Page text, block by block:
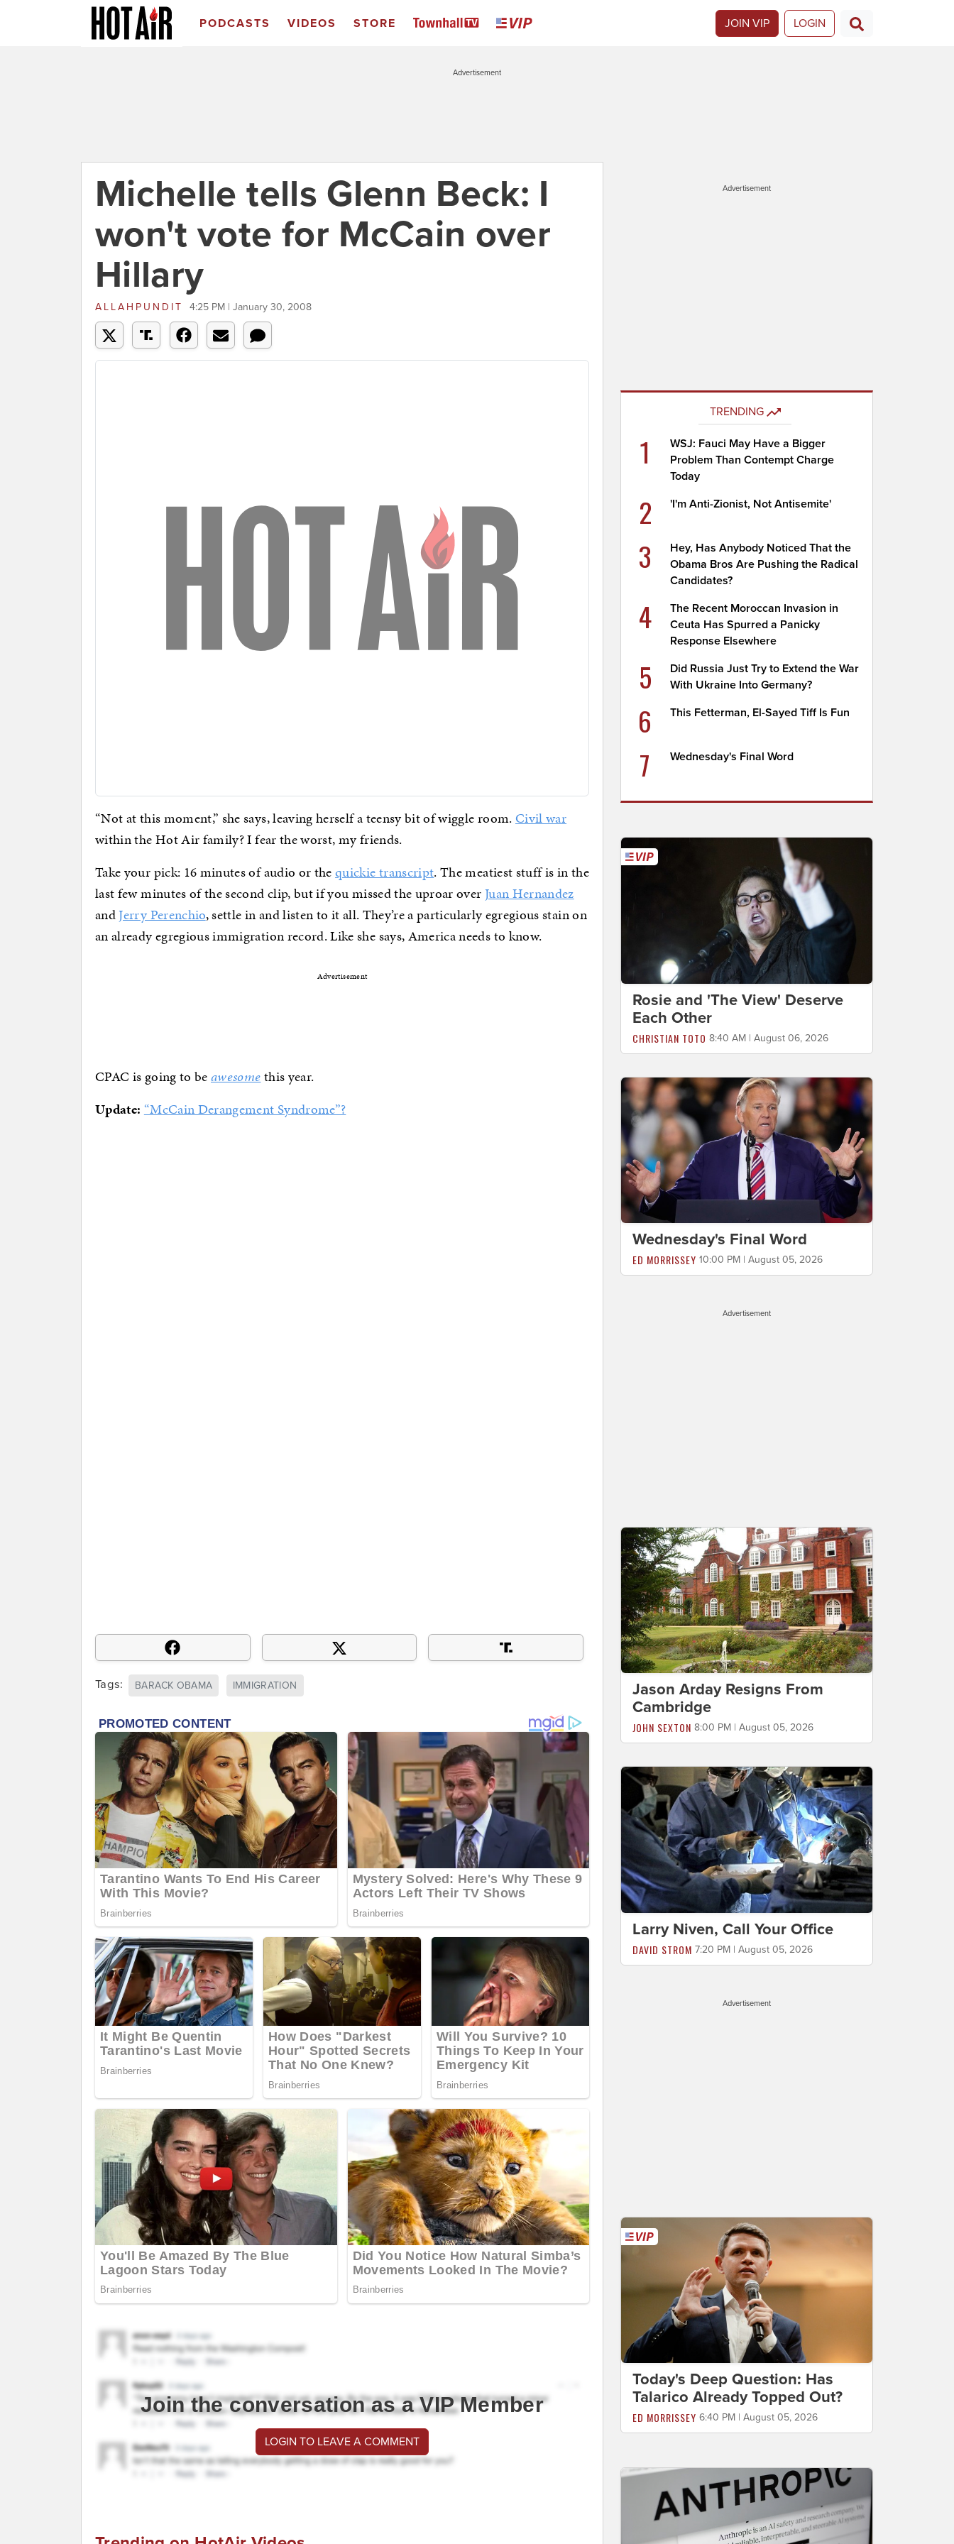
PODCASTS VIDEOS STORE JOIN VIP LOGIN
Advertisement
Michelle tells Glenn Beck: I
won't vote for McCain over
Hillary
ALLAHPUNDIT 4:25 PM | January 30, 2008
“Not at this moment,” she says, leaving herself a teensy bit of wiggle room. Civil war
within the Hot Air family? I fear the worst, my friends.
Take your pick: 16 minutes of audio or thequickie transcript. The meatiest stuff is in the
last few minutes of the second clip, but if you missed the uproar overJuan Hernandez
andJerry Perenchio, settle in and listen to it all. They’re a particularly egregious stain on
an already egregious immigration record. Like she says, America needs to know.
Advertisement
CPAC is going to beawesomethis year.
Update: “McCain Derangement Syndrome”?
Tags: BARACK OBAMA IMMIGRATION
Join the conversation as a VIP Member
LOGIN TO LEAVE A COMMENT
Advertisement
TRENDING
1
WSJ: Fauci May Have a Bigger
Problem Than Contempt Charge
Today
2 'I'm Anti-Zionist, Not Antisemite'
3
Hey, Has Anybody Noticed That the
Obama Bros Are Pushing the Radical
Candidates?
4
The Recent Moroccan Invasion in
Ceuta Has Spurred a Panicky
Response Elsewhere
5
Did Russia Just Try to Extend the War
With Ukraine Into Germany?
6 This Fetterman, El-Sayed Tiff Is Fun
7 Wednesday's Final Word
Rosie and 'The View' Deserve
Each Other
CHRISTIAN TOTO 8:40 AM | August 06, 2026
Wednesday's Final Word
ED MORRISSEY 10:00 PM | August 05, 2026
Advertisement
Jason Arday Resigns From
Cambridge
JOHN SEXTON 8:00 PM | August 05, 2026
Larry Niven, Call Your Office
DAVID STROM 7:20 PM | August 05, 2026
Advertisement
Today's Deep Question: Has
Talarico Already Topped Out?
ED MORRISSEY 6:40 PM | August 05, 2026